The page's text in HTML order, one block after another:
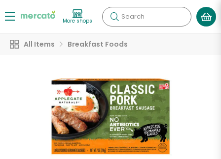
More shops Search
All Items Breakfast Foods